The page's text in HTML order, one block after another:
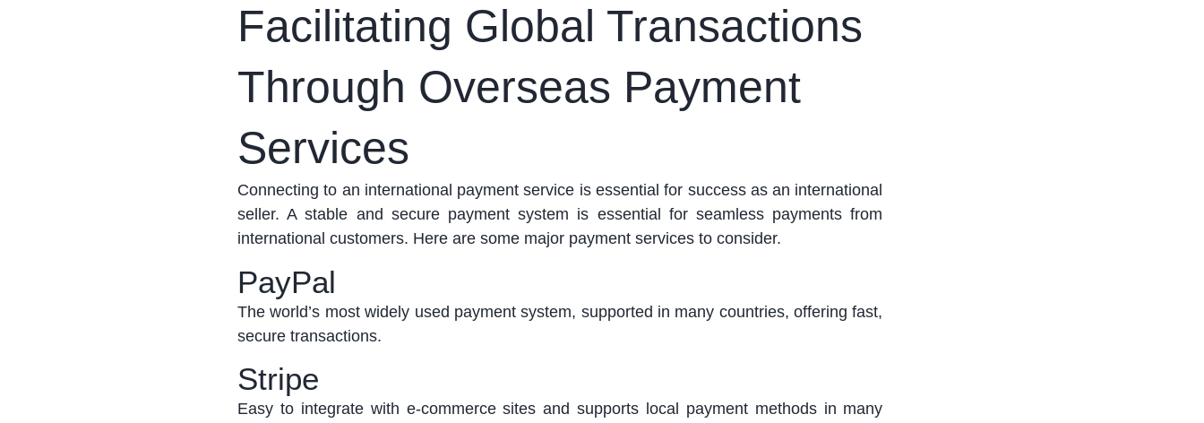
Facilitating Global Transactions
Through Overseas Payment
Services
Connecting to an international payment service is essential for success as an international
seller. A stable and secure payment system is essential for seamless payments from
international customers. Here are some major payment services to consider.
PayPal
The world’s most widely used payment system, supported in many countries, offering fast,
secure transactions.
Stripe
Easy to integrate with e-commerce sites andsupports local payment methods in many